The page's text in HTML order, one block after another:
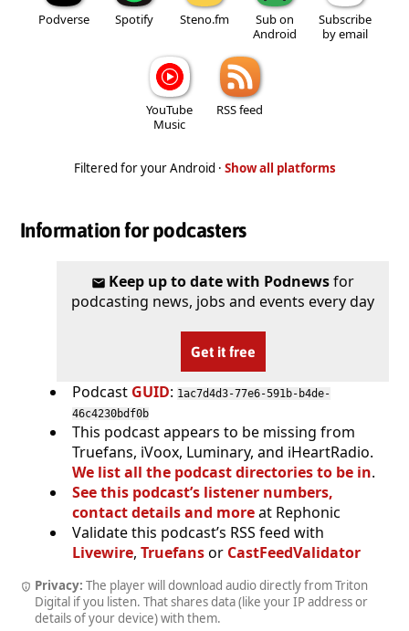
Podverse Spotify Steno.fm
Sub on
Android
Subscribe
by email
YouTube
Music
RSS feed
Filtered for your Android · Show all platforms
Information for podcasters
Keep up to date with Podnewsfor
podcasting news, jobs and events every day
Get it free
Podcast GUID: 1ac7d4d3-77e6-591b-b4de-
46c4230bdf0b
This podcast appears to be missing from
Truefans, iVoox, Luminary, and iHeartRadio.
We list all the podcast directories to be in.
See this podcast’s listener numbers,
contact details and moreat Rephonic
Validate this podcast’s RSS feed with
Livewire, Truefansor CastFeedValidator
Privacy: The player will download audio directly from Triton
Digital if you listen. That shares data (like your IP address or
details of your device) with them.